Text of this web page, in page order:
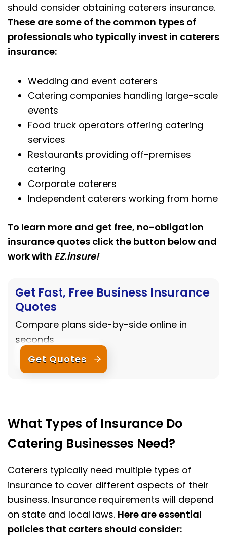
should consider obtaining caterers insurance.
These are some of the common types of
professionals who typically invest in caterers
insurance:
Wedding and event caterers
Catering companies handling large-scale
events
Food truck operators offering catering
services
Restaurants providing off-premises
catering
Corporate caterers
Independent caterers working from home
To learn more and get free, no-obligation
insurance quotes click the button below and
work with EZ.insure!
Get Fast, Free Business Insurance
Quotes
Compare plans side-by-side online in
seconds
Get Quotes
What Types of Insurance Do
Catering Businesses Need?
Caterers typically need multiple types of
insurance to cover different aspects of their
business. Insurance requirements will depend
on state and local laws. Here are essential
policies that carters should consider: